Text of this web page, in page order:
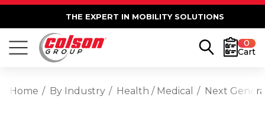
THE EXPERT IN MOBILITY SOLUTIONS
0
Cart
Home By Industry Health / Medical Next